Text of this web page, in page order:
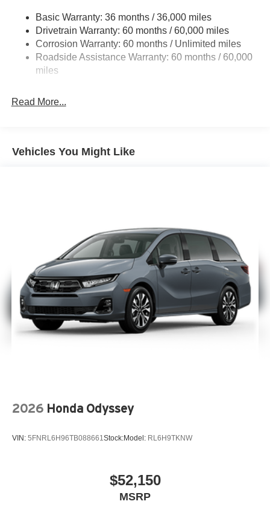
includes: $5500 - 2026 National Retail Bonus Cash . Exp.
08/31/2026
19 Gal. Fuel Tank
Single Stainless Steel Exhaust
Permanent Locking Hubs
Strut Front Suspension w/Coil Springs
4-Wheel Disc Brakes w/4-Wheel ABS, Front Vented
Basic Warranty: 36 months / 36,000 miles
Drivetrain Warranty: 60 months / 60,000 miles
Corrosion Warranty: 60 months / Unlimited miles
Roadside Assistance Warranty: 60 months / 60,000
miles
Read More...
Vehicles You Might Like
2026 Honda Odyssey
VIN: 5FNRL6H96TB088661Stock:Model: RL6H9TKNW
$52,150
MSRP